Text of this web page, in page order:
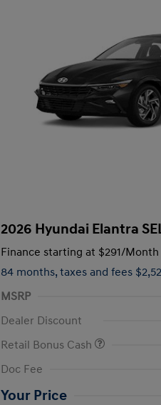
2026 Hyundai Elantra
Finance starting at $291/Month
84 months, taxes and fees
MSRP
Dealer Discount
Retail Bonus Cash
Doc Fee
Your Price